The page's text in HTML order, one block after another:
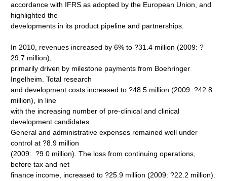
accordance with IFRS as adopted by the European Union, and
highlighted the
developments in its product pipeline and partnerships.
In 2010, revenues increased by 6% to ?31.4 million (2009: ?
29.7 million),
primarily driven by milestone payments from Boehringer
Ingelheim. Total research
and development costs increased to ?48.5 million (2009: ?42.8
million), in line
with the increasing number of pre-clinical and clinical
development candidates.
General and administrative expenses remained well under
control at ?8.9 million
(2009: ?9.0 million). The loss from continuing operations,
before tax and net
finance income, increased to ?25.9 million (2009: ?22.2 million).